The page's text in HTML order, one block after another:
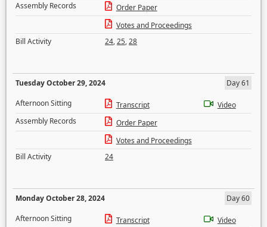
Assembly Records
Order Paper
Votes and Proceedings
Bill Activity
24,25,28
Tuesday October 29, 2024
Day 61
Afternoon Sitting
Transcript
Video
Assembly Records
Order Paper
Votes and Proceedings
Bill Activity
24
Monday October 28, 2024
Day 60
Afternoon Sitting
Transcript
Video